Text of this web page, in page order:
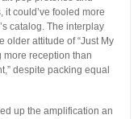
it could’ve fooled more
catalog. The interplay
older attitude of “Just My
more reception than
despite packing equal
up the amplification an